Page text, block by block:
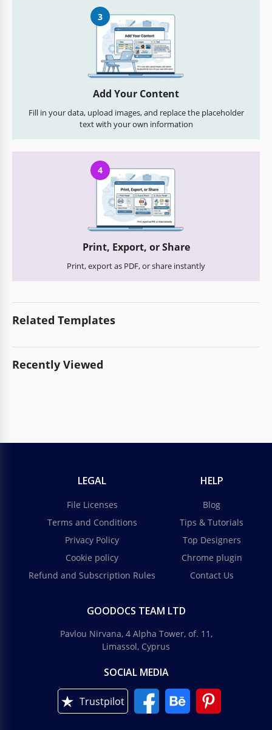
3
Add Your Content
Fill in your data, upload images, and replace the placeholder
text with your own information
4
Print, Export, or Share
Print, export as PDF, or share instantly
Related Templates
Recently Viewed
LEGAL
File Licenses
Terms and Conditions
Privacy Policy
Cookie policy
Refund and Subscription Rules
HELP
Blog
Tips & Tutorials
Top Designers
Chrome plugin
Contact Us
GOODOCS TEAM LTD
Pavlou Nirvana, 4 Alpha Tower, of. 11,
Limassol, Cyprus
SOCIAL MEDIA
Trustpilot